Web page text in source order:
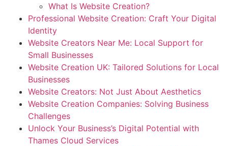
What Is Website Creation?
Professional Website Creation: Craft Your Digital
Identity
Website Creators Near Me: Local Support for
Small Businesses
Website Creation UK: Tailored Solutions for Local
Businesses
Website Creators: Not Just About Aesthetics
Website Creation Companies: Solving Business
Challenges
Unlock Your Business’s Digital Potential with
Thames Cloud Services